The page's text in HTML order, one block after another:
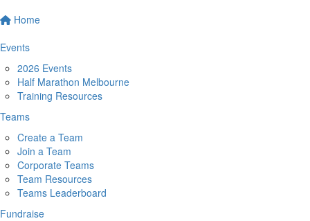
Home
Events
2026 Events
Half Marathon Melbourne
Training Resources
Teams
Create a Team
Join a Team
Corporate Teams
Team Resources
Teams Leaderboard
Fundraise